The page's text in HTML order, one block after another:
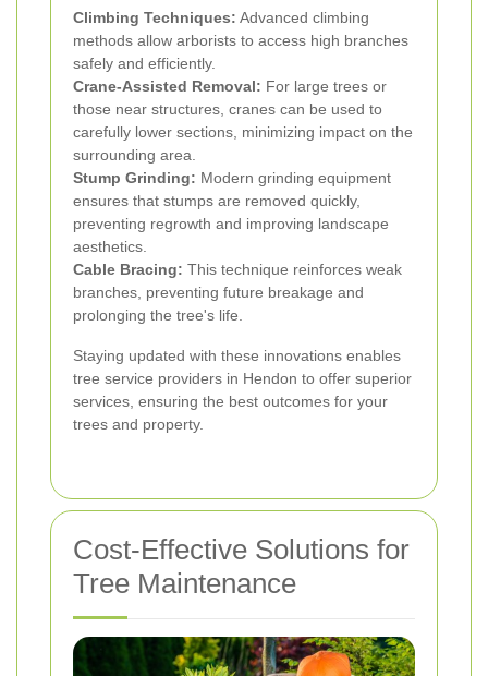
Climbing Techniques: Advanced climbing
methods allow arborists to access high branches
safely and efficiently.
Crane-Assisted Removal: For large trees or
those near structures, cranes can be used to
carefully lower sections, minimizing impact on the
surrounding area.
Stump Grinding: Modern grinding equipment
ensures that stumps are removed quickly,
preventing regrowth and improving landscape
aesthetics.
Cable Bracing: This technique reinforces weak
branches, preventing future breakage and
prolonging the tree's life.
Staying updated with these innovations enables
tree service providers in Hendon to offer superior
services, ensuring the best outcomes for your
trees and property.
Cost-Effective Solutions for
Tree Maintenance